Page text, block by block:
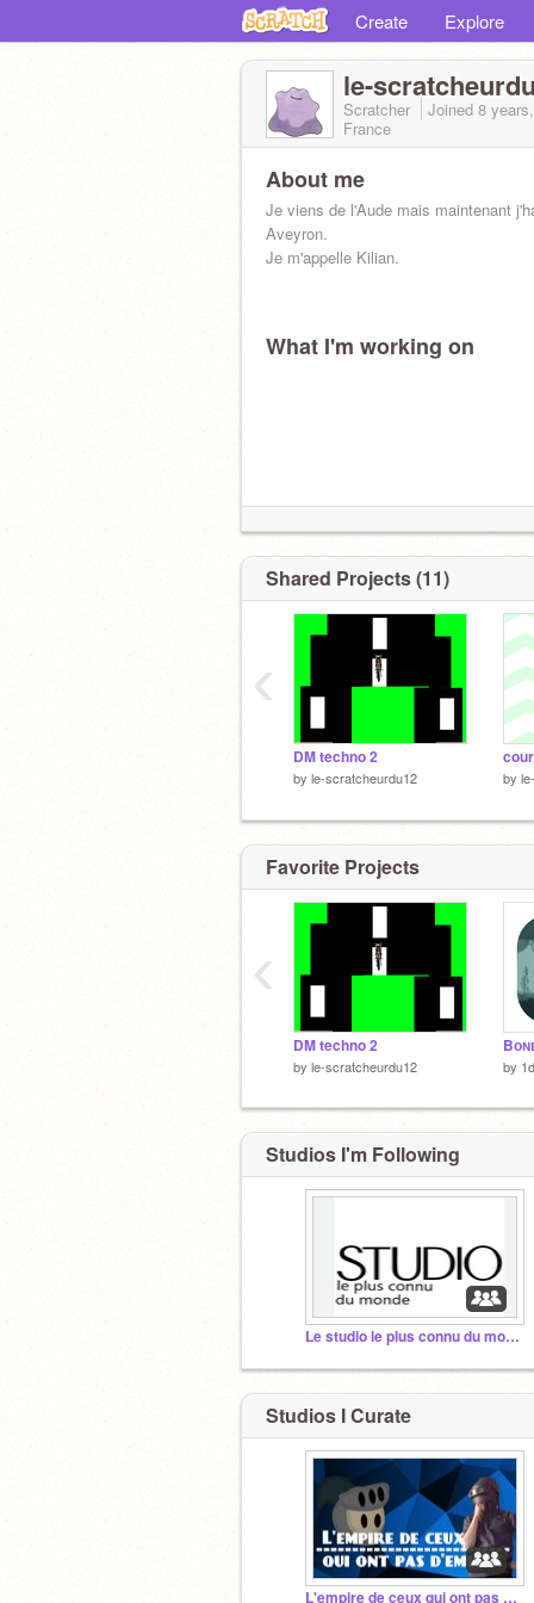
Create Explore
le-
Scratcher Joined 8
France
About me
Je viens de l'Aude mais maintenant
Aveyron.
Je m'appelle Kilian.
What I'm working on
Shared Projects (11)
DM techno 2
by le-scratcheurdu12 by
‹
Favorite Projects
DM techno 2
by le-scratcheurdu12 by
‹
Studios I'm Following
Le studio le plus connu du monde !!
Studios I Curate
L'empire de ceux qui ont pas d'empire